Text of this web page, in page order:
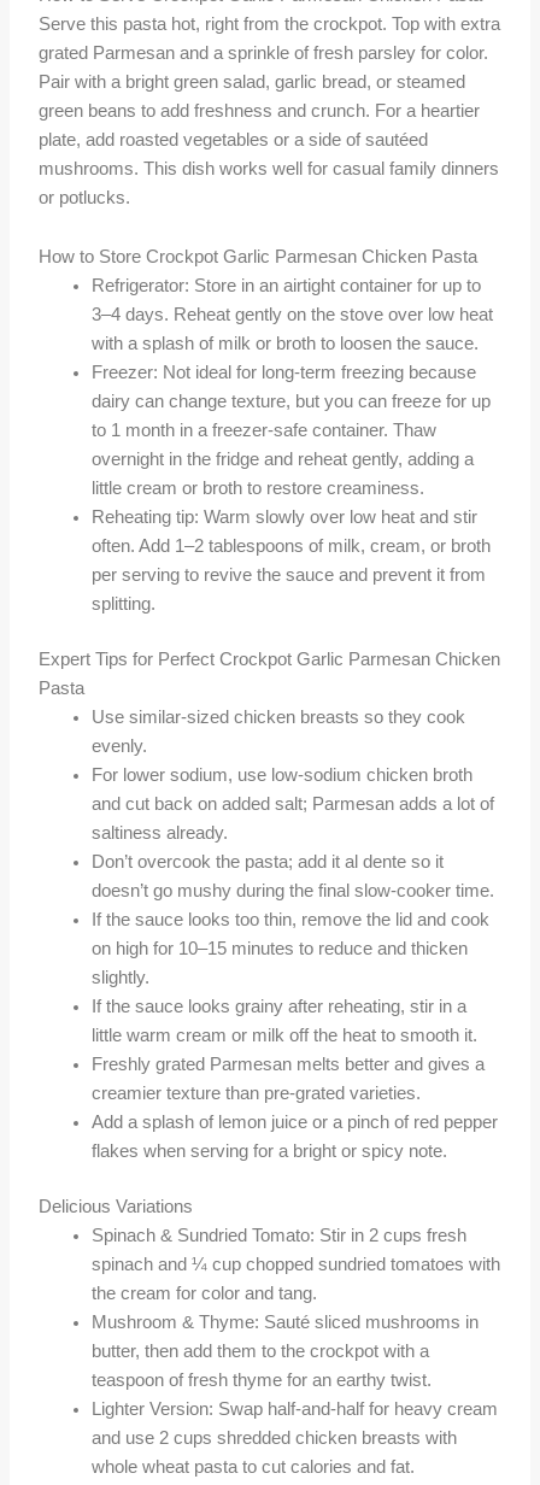
Serve this pasta hot, right from the crockpot. Top with extra
grated Parmesan and a sprinkle of fresh parsley for color.
Pair with a bright green salad, garlic bread, or steamed
green beans to add freshness and crunch. For a heartier
plate, add roasted vegetables or a side of sautéed
mushrooms. This dish works well for casual family dinners
or potlucks.
How to Store Crockpot Garlic Parmesan Chicken Pasta
Refrigerator: Store in an airtight container for up to
3–4 days. Reheat gently on the stove over low heat
with a splash of milk or broth to loosen the sauce.
Freezer: Not ideal for long-term freezing because
dairy can change texture, but you can freeze for up
to 1 month in a freezer-safe container. Thaw
overnight in the fridge and reheat gently, adding a
little cream or broth to restore creaminess.
Reheating tip: Warm slowly over low heat and stir
often. Add 1–2 tablespoons of milk, cream, or broth
per serving to revive the sauce and prevent it from
splitting.
Expert Tips for Perfect Crockpot Garlic Parmesan Chicken
Pasta
Use similar-sized chicken breasts so they cook
evenly.
For lower sodium, use low-sodium chicken broth
and cut back on added salt; Parmesan adds a lot of
saltiness already.
Don’t overcook the pasta; add it al dente so it
doesn’t go mushy during the final slow-cooker time.
If the sauce looks too thin, remove the lid and cook
on high for 10–15 minutes to reduce and thicken
slightly.
If the sauce looks grainy after reheating, stir in a
little warm cream or milk off the heat to smooth it.
Freshly grated Parmesan melts better and gives a
creamier texture than pre-grated varieties.
Add a splash of lemon juice or a pinch of red pepper
flakes when serving for a bright or spicy note.
Delicious Variations
Spinach & Sundried Tomato: Stir in 2 cups fresh
spinach and ¼ cup chopped sundried tomatoes with
the cream for color and tang.
Mushroom & Thyme: Sauté sliced mushrooms in
butter, then add them to the crockpot with a
teaspoon of fresh thyme for an earthy twist.
Lighter Version: Swap half-and-half for heavy cream
and use 2 cups shredded chicken breasts with
whole wheat pasta to cut calories and fat.